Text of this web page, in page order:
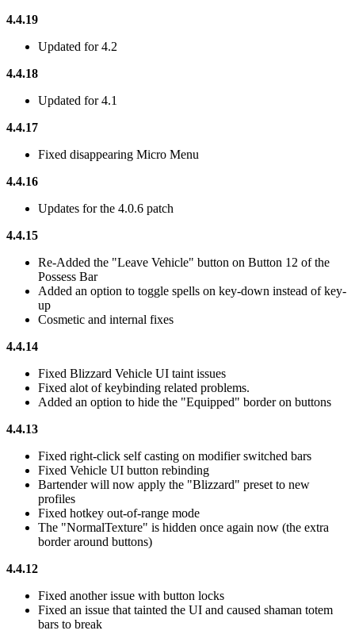
4.4.19
Updated for 4.2
4.4.18
Updated for 4.1
4.4.17
Fixed disappearing Micro Menu
4.4.16
Updates for the 4.0.6 patch
4.4.15
Re-Added the "Leave Vehicle" button on Button 12 of the
Possess Bar
Added an option to toggle spells on key-down instead of key-
up
Cosmetic and internal fixes
4.4.14
Fixed Blizzard Vehicle UI taint issues
Fixed alot of keybinding related problems.
Added an option to hide the "Equipped" border on buttons
4.4.13
Fixed right-click self casting on modifier switched bars
Fixed Vehicle UI button rebinding
Bartender will now apply the "Blizzard" preset to new
profiles
Fixed hotkey out-of-range mode
The "NormalTexture" is hidden once again now (the extra
border around buttons)
4.4.12
Fixed another issue with button locks
Fixed an issue that tainted the UI and caused shaman totem
bars to break